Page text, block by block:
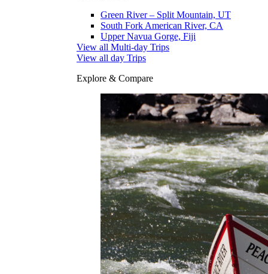
Green River – Split Mountain, UT
South Fork American River, CA
Upper Navua Gorge, Fiji
View all Multi-day Trips
View all day Trips
Explore & Compare